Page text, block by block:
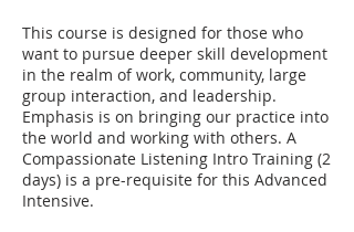
This course is designed for those who
want to pursue deeper skill development
in the realm of work, community, large
group interaction, and leadership.
Emphasis is on bringing our practice into
the world and working with others. A
Compassionate Listening Intro Training (2
days) is a pre-requisite for this Advanced
Intensive.